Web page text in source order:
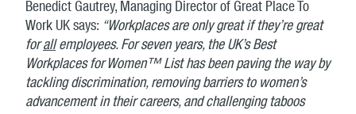
Benedict Gautrey, Managing Director of Great Place To
Work UK says: “Workplaces are only great if they’re great
forallemployees. For seven years, the UK’s Best
Workplaces for Women™ List has been paving the way by
tackling discrimination, removing barriers to women’s
advancement in their careers, and challenging taboos